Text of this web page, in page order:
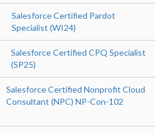
Salesforce Certified Pardot
Specialist (WI24)
Salesforce Certified CPQ Specialist
(SP25)
Salesforce Certified Nonprofit Cloud
Consultant (NPC) NP-Con-102